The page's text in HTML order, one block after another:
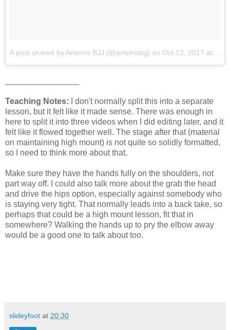
A post shared by Artemis BJJ (@artemisbjj) on Oct 12, 2017 at 12:20am PDT
Teaching Notes: I don't normally split this into a separate
lesson, but it felt like it made sense. There was enough in
here to split it into three videos when I did editing later, and it
felt like it flowed together well. The stage after that (material
on maintaining high mount) is not quite so solidly formatted,
so I need to think more about that.
Make sure they have the hands fully on the shoulders, not
part way off. I could also talk more about the grab the head
and drive the hips option, especially against somebody who
is staying very tight. That normally leads into a back take, so
perhaps that could be a high mount lesson, fit that in
somewhere? Walking the hands up to pry the elbow away
would be a good one to talk about too.
slideyfoot at 20:30